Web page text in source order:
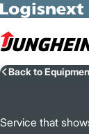
Skip to Main
Back to
Service that